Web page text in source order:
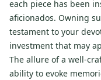
each piece has been
aficionados. Owning
testament to your
investment that may
The allure of a well-
ability to evoke